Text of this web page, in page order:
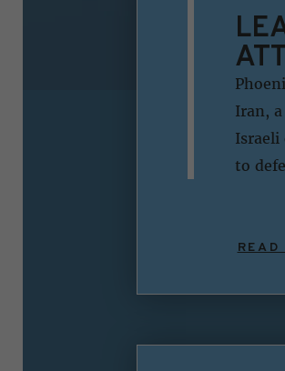
Iran,
Israeli
to
READ